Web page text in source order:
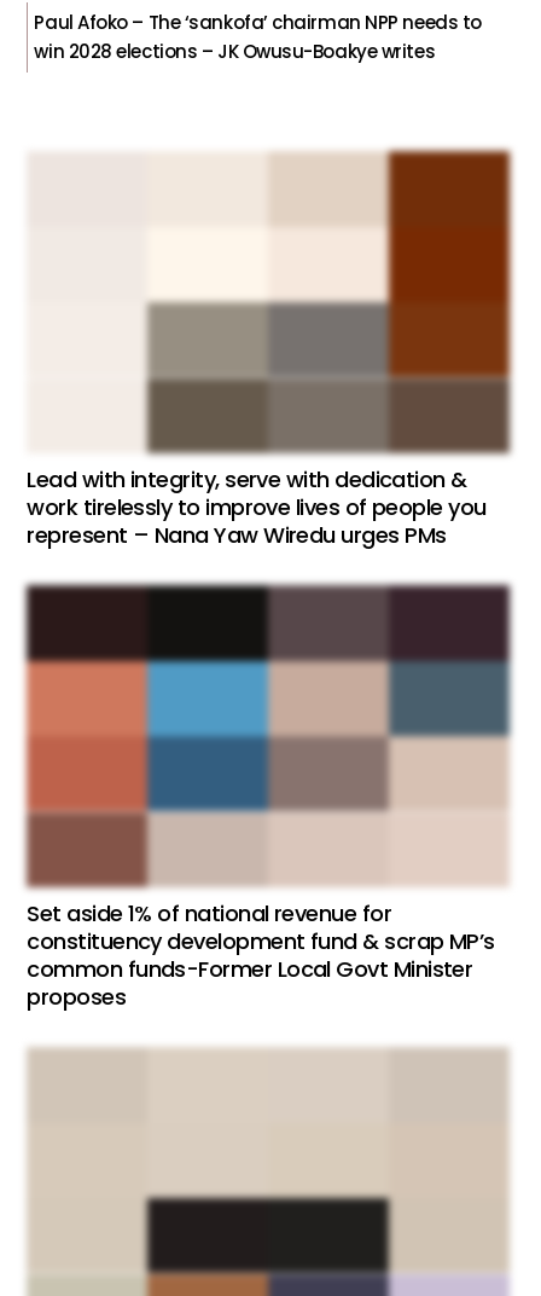
Paul Afoko – The ‘sankofa’ chairman NPP needs to
win 2028 elections – JK Owusu-Boakye writes
Lead with integrity, serve with dedication &
work tirelessly to improve lives of people you
represent – Nana Yaw Wiredu urges PMs
Set aside 1% of national revenue for
constituency development fund & scrap MP’s
common funds-Former Local Govt Minister
proposes